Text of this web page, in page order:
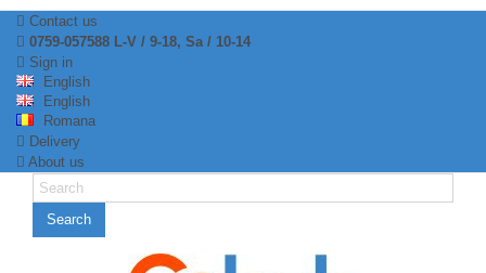
Contact us
0759-057588 L-V / 9-18, Sa / 10-14
Sign in
English
English
Romana
Delivery
About us
Search